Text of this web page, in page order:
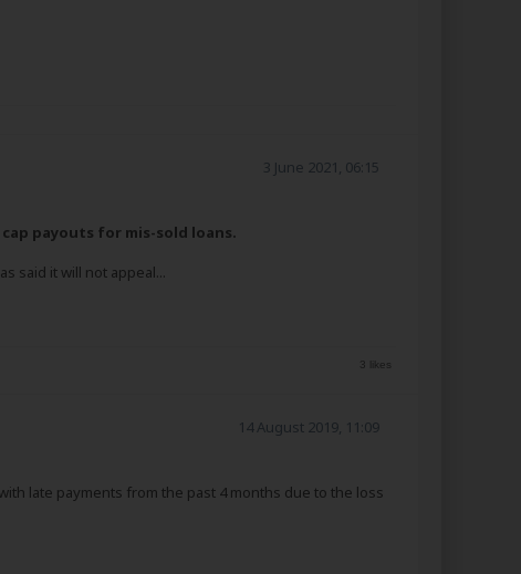
3 June 2021, 06:15
payouts for mis-sold loans.
said it will not appeal...
3 likes
14 August 2019, 11:09
late payments from the past 4 months due to the loss